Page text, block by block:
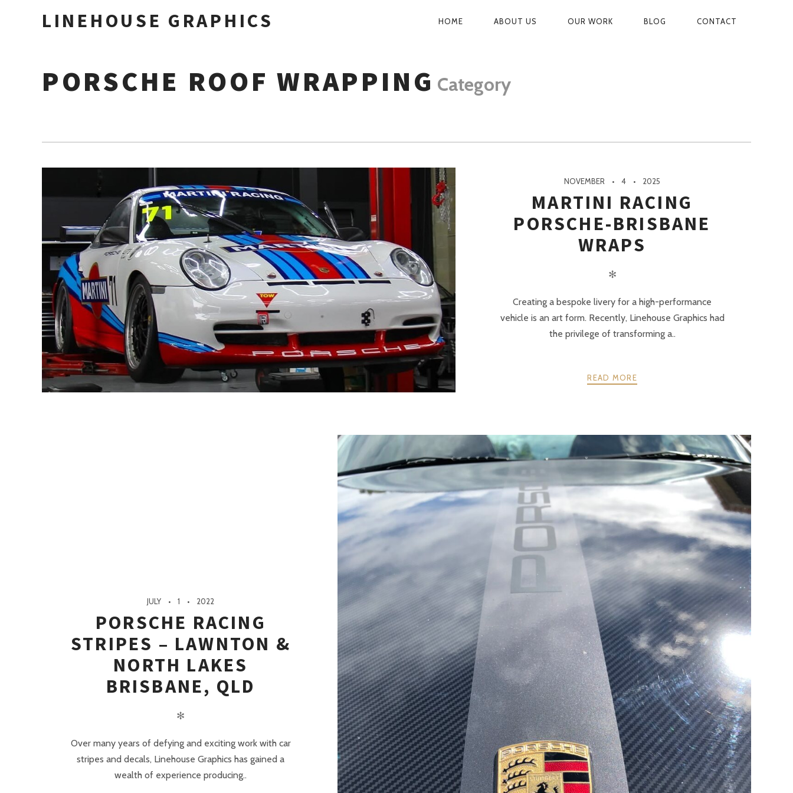
LINEHOUSE GRAPHICS
PRIMARY
HOME ABOUT US OUR WORK BLOG CONTACT
PORSCHE ROOF WRAPPING Category
NOVEMBER 4 2025
MARTINI RACING
PORSCHE-BRISBANE
WRAPS
✻
Creating a bespoke livery for a high-performance
vehicle is an art form. Recently, Linehouse Graphics had
the privilege of transforming a..
READ MORE
JULY 1 2022
PORSCHE RACING
STRIPES – LAWNTON &
NORTH LAKES
BRISBANE, QLD
✻
Over many years of defying and exciting work with car
stripes and decals, Linehouse Graphics has gained a
wealth of experience producing..